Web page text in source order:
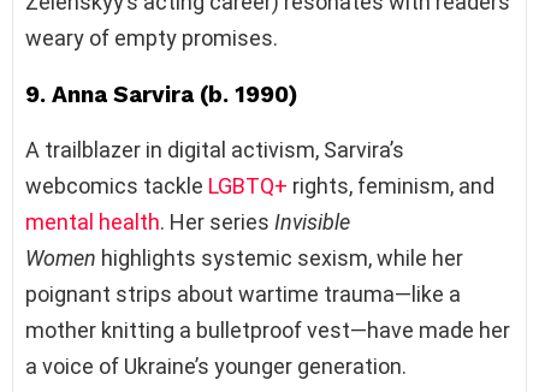
weary of empty promises.
9. Anna Sarvira (b. 1990)
A trailblazer in digital activism, Sarvira’s
webcomics tackle LGBTQ+ rights, feminism, and
mental health. Her series Invisible
Women highlights systemic sexism, while her
poignant strips about wartime trauma—like a
mother knitting a bulletproof vest—have made her
a voice of Ukraine’s younger generation.